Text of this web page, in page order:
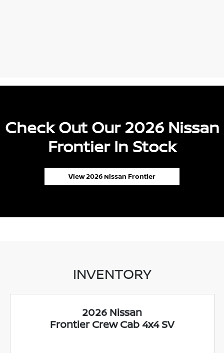
Check Out Our 2026 Nissan
Frontier In Stock
View 2026 Nissan Frontier
INVENTORY
2026 Nissan
Frontier Crew Cab 4x4 SV